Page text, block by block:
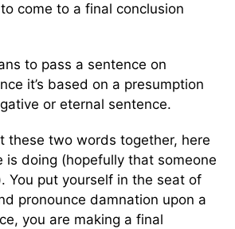
come to a final conclusion
to pass a sentence on
it’s based on a presumption
or eternal sentence.
these two words together, here
is doing (hopefully that someone
You put yourself in the seat of
pronounce damnation upon a
you are making a final